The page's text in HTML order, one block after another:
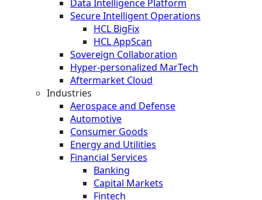
Data Intelligence Platform
Secure Intelligent Operations
HCL BigFix
HCL AppScan
Sovereign Collaboration
Hyper-personalized MarTech
Aftermarket Cloud
Industries
Aerospace and Defense
Automotive
Consumer Goods
Energy and Utilities
Financial Services
Banking
Capital Markets
Fintech